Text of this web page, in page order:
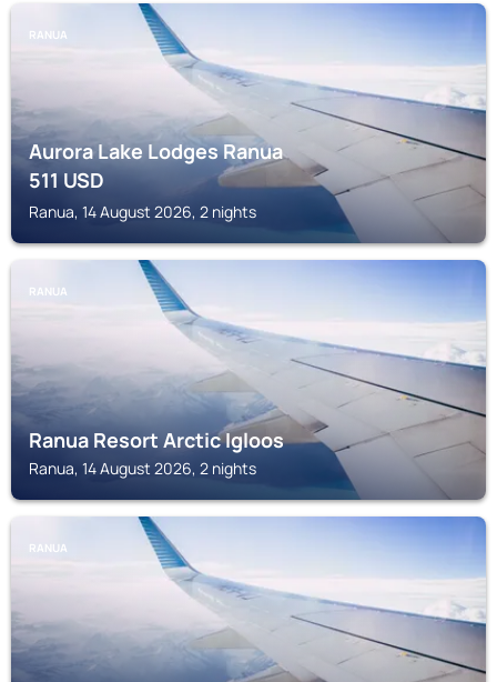
RANUA
Aurora Lake Lodges Ranua
511USD
Ranua, 14 August 2026, 2 nights
RANUA
Ranua Resort Arctic Igloos
Ranua, 14 August 2026, 2 nights
RANUA